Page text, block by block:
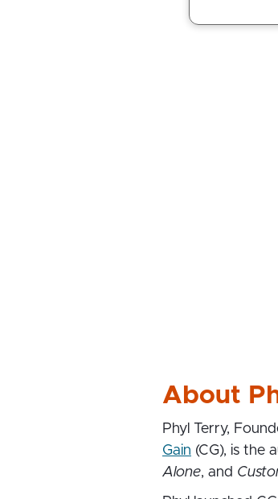
About
Phyl Terry,
Gain (CG), is the
Alone, and